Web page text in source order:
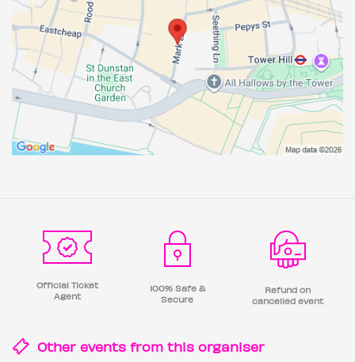
Official Ticket
Agent
100% Safe &
Secure
Refund on
cancelled event
Other events from this organiser